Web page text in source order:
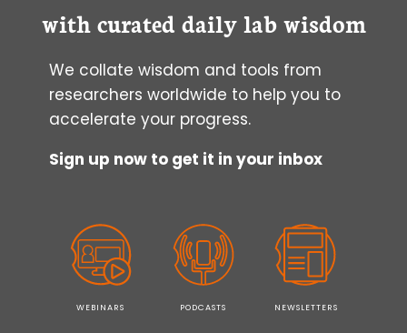
with curated daily lab wisdom
We collate wisdom and tools from
researchers worldwide to help you to
accelerate your progress.
Sign up now to get it in your inbox
WEBINARS PODCASTS NEWSLETTERS